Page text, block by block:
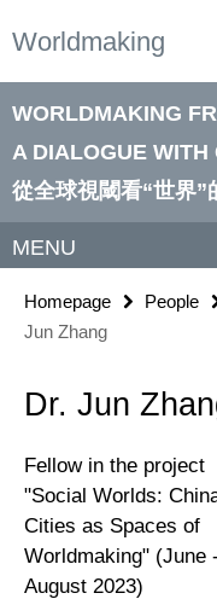
direkt
Inhalt
Worldmaking
Service
WORLDMAKING
A DIALOGUE WITH
從全球視閾看“世界”
MENU
Homepage People
Jun Zhang
Dr. Jun
Fellow in the project
"Social Worlds:
Cities as Spaces of
Worldmaking" (June -
August 2023)